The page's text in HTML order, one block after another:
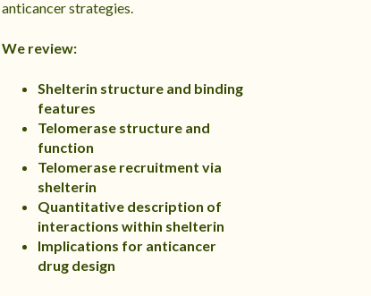
anticancer strategies.
We review:
Shelterin structure and binding
features
Telomerase structure and
function
Telomerase recruitment via
shelterin
Quantitative description of
interactions within shelterin
Implications for anticancer
drug design